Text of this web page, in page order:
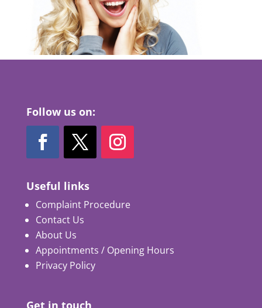
Follow us on:
Useful links
Complaint Procedure
Contact Us
About Us
Appointments / Opening Hours
Privacy Policy
Get in touch